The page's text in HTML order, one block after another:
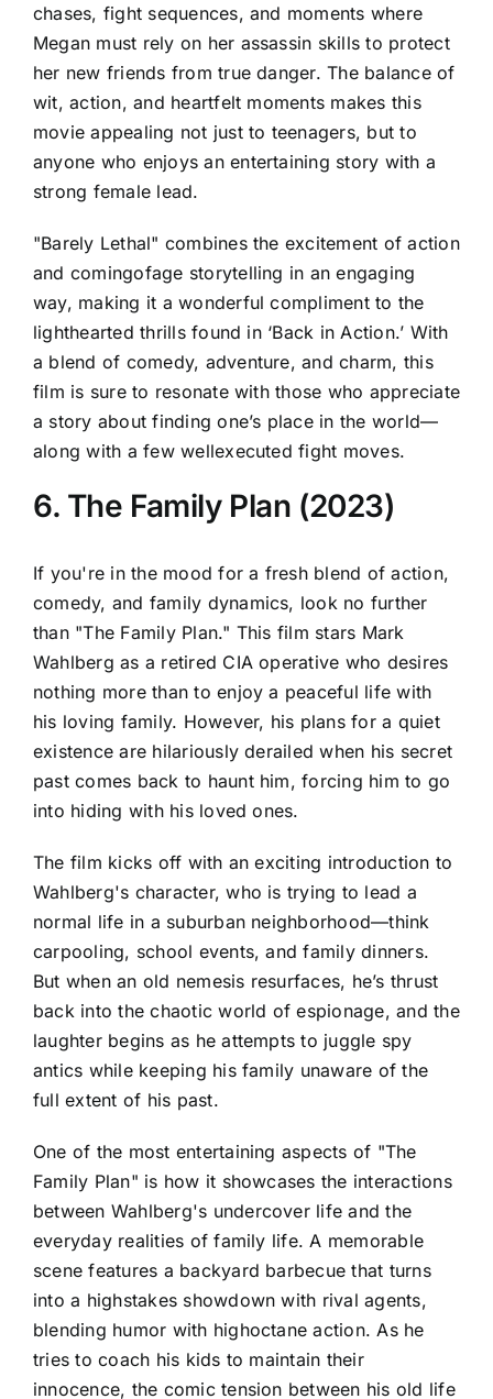
chases, fight sequences, and moments where
Megan must rely on her assassin skills to protect
her new friends from true danger. The balance of
wit, action, and heartfelt moments makes this
movie appealing not just to teenagers, but to
anyone who enjoys an entertaining story with a
strong female lead.
"Barely Lethal" combines the excitement of action
and comingofage storytelling in an engaging
way, making it a wonderful compliment to the
lighthearted thrills found in ‘Back in Action.’ With
a blend of comedy, adventure, and charm, this
film is sure to resonate with those who appreciate
a story about finding one’s place in the world—
along with a few wellexecuted fight moves.
6. The Family Plan (2023)
If you're in the mood for a fresh blend of action,
comedy, and family dynamics, look no further
than "The Family Plan." This film stars Mark
Wahlberg as a retired CIA operative who desires
nothing more than to enjoy a peaceful life with
his loving family. However, his plans for a quiet
existence are hilariously derailed when his secret
past comes back to haunt him, forcing him to go
into hiding with his loved ones.
The film kicks off with an exciting introduction to
Wahlberg's character, who is trying to lead a
normal life in a suburban neighborhood—think
carpooling, school events, and family dinners.
But when an old nemesis resurfaces, he’s thrust
back into the chaotic world of espionage, and the
laughter begins as he attempts to juggle spy
antics while keeping his family unaware of the
full extent of his past.
One of the most entertaining aspects of "The
Family Plan" is how it showcases the interactions
between Wahlberg's undercover life and the
everyday realities of family life. A memorable
scene features a backyard barbecue that turns
into a highstakes showdown with rival agents,
blending humor with highoctane action. As he
tries to coach his kids to maintain their
innocence, the comic tension between his old life